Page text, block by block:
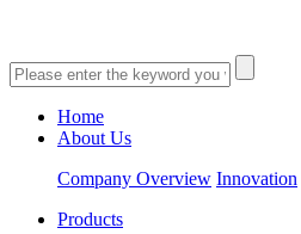
Home
About Us
Company Overview Innovation
Products